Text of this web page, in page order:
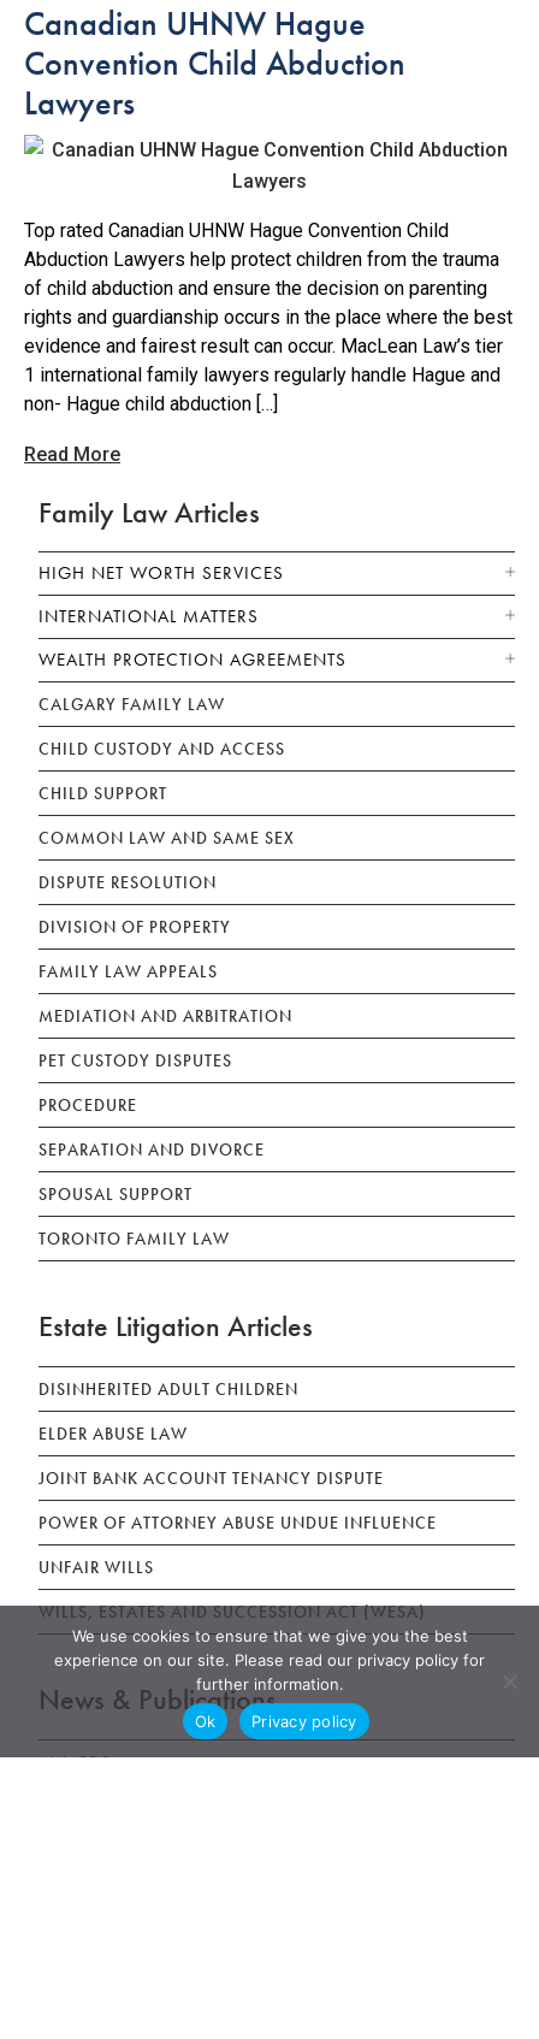
Canadian UHNW Hague
Convention Child Abduction
Lawyers
Top rated Canadian UHNW Hague Convention Child
Abduction Lawyers help protect children from the trauma
of child abduction and ensure the decision on parenting
rights and guardianship occurs in the place where the best
evidence and fairest result can occur. MacLean Law’s tier
1 international family lawyers regularly handle Hague and
non- Hague child abduction […]
Read More
Family Law Articles
HIGH NET WORTH SERVICES
INTERNATIONAL MATTERS
WEALTH PROTECTION AGREEMENTS
CALGARY FAMILY LAW
CHILD CUSTODY AND ACCESS
CHILD SUPPORT
COMMON LAW AND SAME SEX
DISPUTE RESOLUTION
DIVISION OF PROPERTY
FAMILY LAW APPEALS
MEDIATION AND ARBITRATION
PET CUSTODY DISPUTES
PROCEDURE
SEPARATION AND DIVORCE
SPOUSAL SUPPORT
TORONTO FAMILY LAW
Estate Litigation Articles
DISINHERITED ADULT CHILDREN
ELDER ABUSE LAW
JOINT BANK ACCOUNT TENANCY DISPUTE
POWER OF ATTORNEY ABUSE UNDUE INFLUENCE
UNFAIR WILLS
WILLS, ESTATES AND SUCCESSION ACT (WESA)
News & Publications
AWARDS
We use cookies to ensure that we give you the best
experience on our site. Please read our privacy policy for
further information.
Ok
Privacy policy